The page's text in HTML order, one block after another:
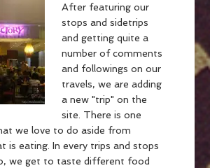
After featuring our
stops and sidetrips
and getting quite a
number of comments
and followings on our
travels, we are adding
a new "trip" on the
site. There is one
we love to do aside from
is eating. In every trips and stops
we get to taste different food